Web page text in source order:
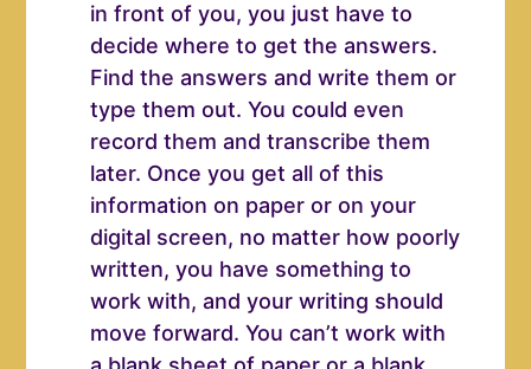
in front of you, you just have to
decide where to get the answers.
Find the answers and write them or
type them out. You could even
record them and transcribe them
later. Once you get all of this
information on paper or on your
digital screen, no matter how poorly
written, you have something to
work with, and your writing should
move forward. You can’t work with